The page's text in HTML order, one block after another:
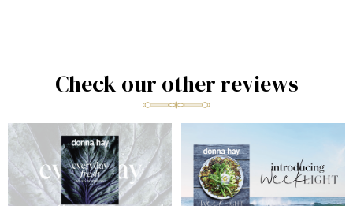
Check our other reviews